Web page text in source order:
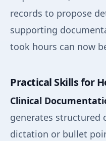
records to propose
supporting
took hours can now
Practical Skills for
Clinical
generates structured
dictation or bullet